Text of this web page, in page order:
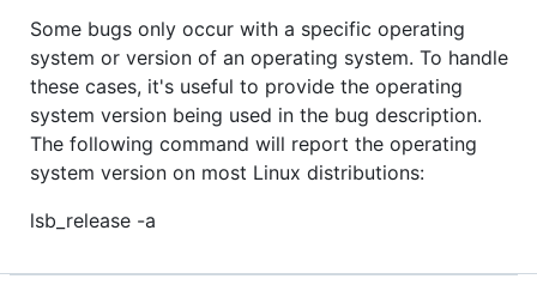
Some bugs only occur with a specific operating
system or version of an operating system. To handle
these cases, it's useful to provide the operating
system version being used in the bug description.
The following command will report the operating
system version on most Linux distributions:
lsb_release -a